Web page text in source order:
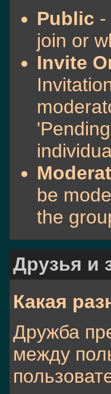
Public -
join or
Invite
be
the
Друзья и
Какая
Дружба
между